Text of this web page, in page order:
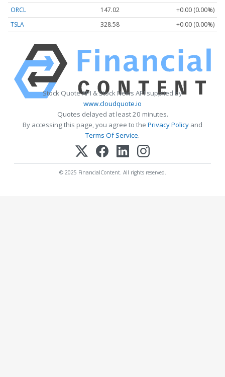
ORCL 147.02
+0.00 (0.00%)
TSLA
328.58 +0.00 (0.00%)
Stock Quote API & Stock News API supplied by
www.cloudquote.io
Quotes delayed at least 20 minutes.
By accessing this page, you agree to the Privacy Policy and
Terms Of Service.
© 2025 FinancialContent. All rights reserved.